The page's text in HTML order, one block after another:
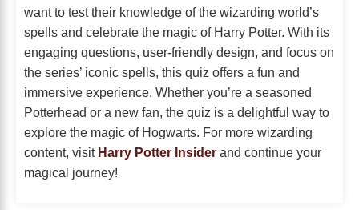
want to test their knowledge of the wizarding world’s
spells and celebrate the magic of Harry Potter. With its
engaging questions, user-friendly design, and focus on
the series’ iconic spells, this quiz offers a fun and
immersive experience. Whether you’re a seasoned
Potterhead or a new fan, the quiz is a delightful way to
explore the magic of Hogwarts. For more wizarding
content, visit Harry Potter Insider and continue your
magical journey!